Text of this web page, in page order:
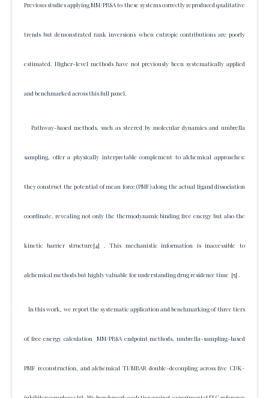
Previous studies applying MM/PBSA to these systems correctly reproduced qualitative
trends but demonstrated rank inversions when entropic contributions are poorly
estimated. Higher-level methods have not previously been systematically applied
and benchmarked across this full panel.
Pathway-based methods, such as steered by molecular dynamics and umbrella
sampling, offer a physically interpretable complement to alchemical approaches:
they construct the potential of mean force (PMF) along the actual ligand dissociation
coordinate, revealing not only the thermodynamic binding free energy but also the
kinetic barrier structure[4] . This mechanistic information is inaccessible to
alchemical methods but highly valuable for understanding drug residence time [5] .
In this work, we report the systematic application and benchmarking of three tiers
of free energy calculation MM/PBSA endpoint methods, umbrella-sampling-based
PMF reconstruction, and alchemical TI/MBAR double-decoupling across five CDK–